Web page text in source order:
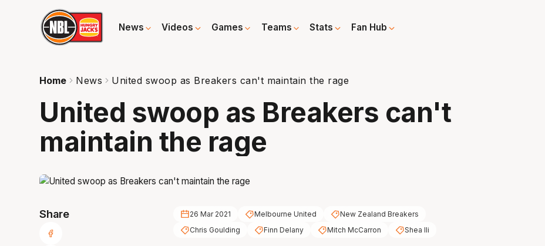
News Videos Games Teams Stats Fan Hub
Home News United swoop as Breakers can't maintain the rage
United swoop as Breakers can't
maintain the rage
Share 26 Mar 2021 Melbourne United
New Zealand Breakers
Chris Goulding
Finn Delany Mitch McCarron Shea Ili